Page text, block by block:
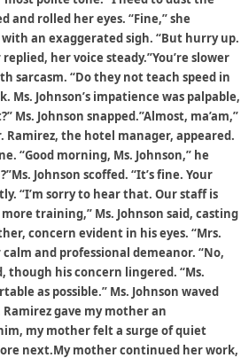
and rolled her eyes. “Fine,” she
an exaggerated sigh. “But hurry up.
her voice steady.”You’re slower
sarcasm. “Do they not teach speed in
Johnson’s impatience was palpable,
Johnson snapped.”Almost, ma’am,”
the hotel manager, appeared.
“Good morning, Ms. Johnson,” he
Johnson scoffed. “It’s fine. Your
“I’m sorry to hear that. Our staff is
training,” Ms. Johnson said, casting
concern evident in his eyes. “Mrs.
and professional demeanor. “No,
though his concern lingered. “Ms.
as possible.” Ms. Johnson waved
Ramirez gave my mother an
my mother felt a surge of quiet
next.My mother continued her work,